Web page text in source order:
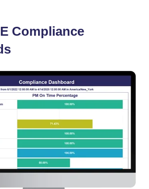
Compliance